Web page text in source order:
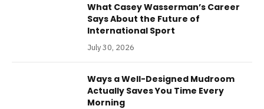
What Casey Wasserman’s Career
Says About the Future of
International Sport
July 30, 2026
Ways a Well-Designed Mudroom
Actually Saves You Time Every
Morning